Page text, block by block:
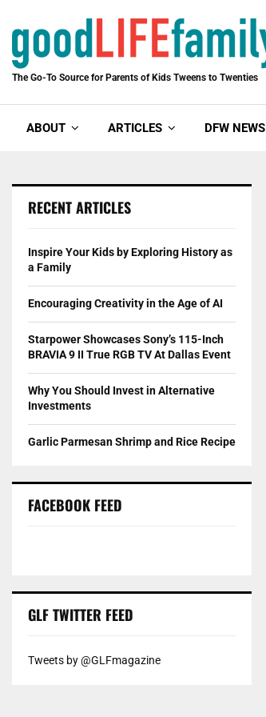
The Go-To Source for Parents of Kids Tweens to Twenties
ABOUT ARTICLES DFW NEWS
RECENT ARTICLES
Inspire Your Kids by Exploring History as
a Family
Encouraging Creativity in the Age of AI
Starpower Showcases Sony’s 115-Inch
BRAVIA 9 II True RGB TV At Dallas Event
Why You Should Invest in Alternative
Investments
Garlic Parmesan Shrimp and Rice Recipe
FACEBOOK FEED
GLF TWITTER FEED
Tweets by @GLFmagazine